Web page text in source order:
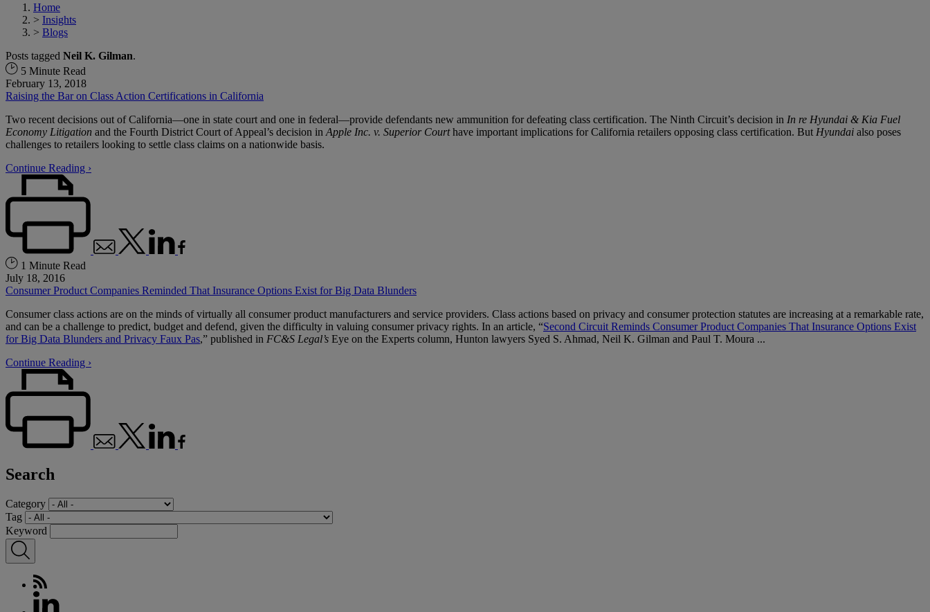
Home
> Insights
> Blogs
Posts tagged Neil K. Gilman.
5 Minute Read
February 13, 2018
Raising the Bar on Class Action Certifications in California
Two recent decisions out of California—one in state court and one in federal—provide defendants new ammunition for defeating class certification. The Ninth Circuit’s decision in In re Hyundai & Kia Fuel
Economy Litigation and the Fourth District Court of Appeal’s decision in Apple Inc. v. Superior Courthave important implications for California retailers opposing class certification. But Hyundai also poses
challenges to retailers looking to settle class claims on a nationwide basis.
Continue Reading ›
1 Minute Read
July 18, 2016
Consumer Product Companies Reminded That Insurance Options Exist for Big Data Blunders
Consumer class actions are on the minds of virtually all consumer product manufacturers and service providers. Class actions based on privacy and consumer protection statutes are increasing at a remarkable rate,
and can be a challenge to predict, budget and defend, given the difficulty in valuing consumer privacy rights. In an article, “Second Circuit Reminds Consumer Product Companies That Insurance Options Exist
for Big Data Blunders and Privacy Faux Pas,” published in FC&S Legal’s Eye on the Experts column, Hunton lawyers Syed S. Ahmad, Neil K. Gilman and Paul T. Moura ...
Continue Reading ›
Search
Category
Tag
Keyword